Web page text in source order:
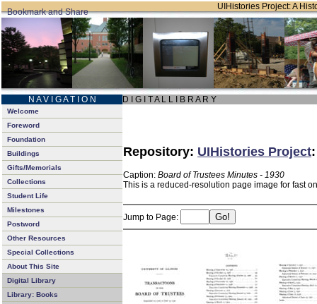
UIHistories Project: A
N A V I G A T I O N D I G I T A L L I B R A R Y
Welcome
Foreword
Foundation
Buildings
Gifts/Memorials
Collections
Student Life
Milestones
Postword
Other Resources
Special Collections
About This Site
Digital Library
Library: Books
Repository: UIHistories Project
Caption: Board of Trustees Minutes - 1930
This is a reduced-resolution page image for fast
Jump to Page: